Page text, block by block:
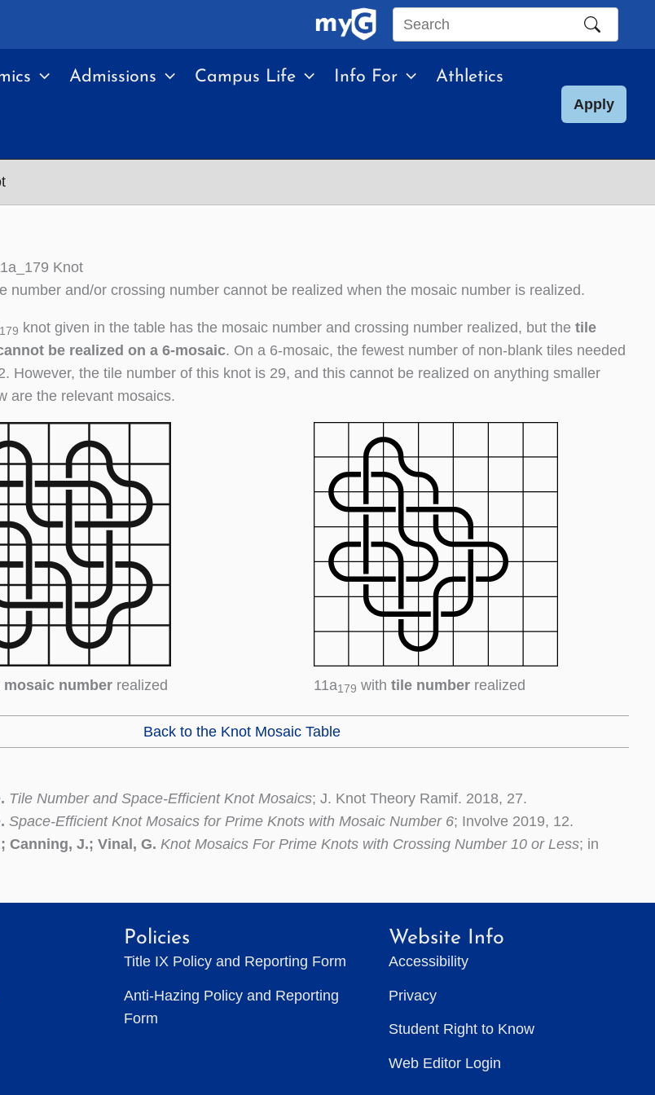
Search
site
Admissions Campus Life Info For Athletics
Apply
Knot
number and/or crossing number cannot be realized when the mosaic number is realized.
179 knot given in the table has the mosaic number and crossing number realized, but the tile
be realized on a 6-mosaic. On a 6-mosaic, the fewest number of non-blank tiles needed
However, the tile number of this knot is 29, and this cannot be realized on anything smaller
are the relevant mosaics.
mosaic numberrealized 11a179 with tile numberrealized
Back to the Knot Mosaic Table
Tile Number and Space-Efficient Knot Mosaics; J. Knot Theory Ramif. 2018, 27.
Space-Efficient Knot Mosaics for Prime Knots with Mosaic Number 6; Involve 2019, 12.
Canning, J.; Vinal, G. Knot Mosaics For Prime Knots with Crossing Number 10 or Less; in
Policies
Title IX Policy and Reporting Form
Anti-Hazing Policy and Reporting
Form
Website Info
Accessibility
Privacy
Student Right to Know
Web Editor Login